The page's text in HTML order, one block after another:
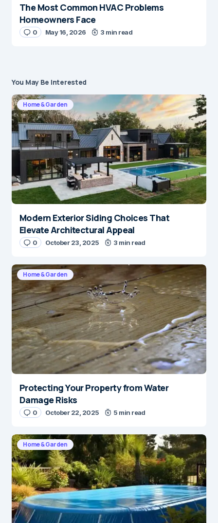
The Most Common HVAC Problems
Homeowners Face
0 May 16, 2026 3 min read
You May Be Interested
Home & Garden
Modern Exterior Siding Choices That
Elevate Architectural Appeal
0 October 23, 2025 3 min read
Home & Garden
Protecting Your Property from Water
Damage Risks
0 October 22, 2025 5 min read
Home & Garden